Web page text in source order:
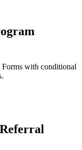
with conditional